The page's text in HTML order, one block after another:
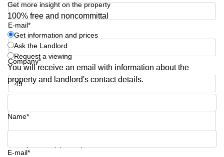
E-mail*
Company*
Phone number*
Get more insight on the property
100% free and noncommittal
Get information and prices
Ask the Landlord
Request a viewing
You will receive an email with information about the
property and landlord's contact details.
Name*
E-mail*